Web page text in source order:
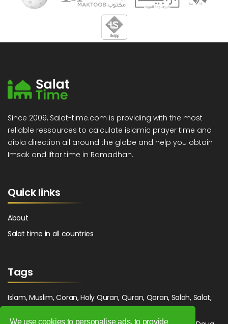
We use cookies to personalise ads, to provide
Since 2009, Salat-time.com is providing with the most
reliable ressources to calculate islamic prayer time and
qibla direction all around the globe and help you obtain
Imsak and Iftar time in Ramadhan.
Quick links
About
Salat time in all countries
Tags
Islam, Muslim, Coran, Holy Quran, Quran, Qoran, Salah, Salat,